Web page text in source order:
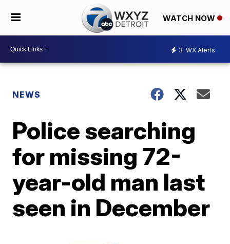
WATCH NOW
3 WX Alerts
NEWS
Police searching
for missing 72-
year-old man last
seen in December